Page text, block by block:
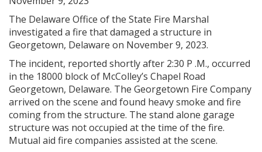
The Delaware Office of the State Fire Marshal
investigated a fire that damaged a structure in
Georgetown, Delaware on November 9, 2023.
The incident, reported shortly after 2:30 P .M., occurred
in the 18000 block of McColley’s Chapel Road
Georgetown, Delaware. The Georgetown Fire Company
arrived on the scene and found heavy smoke and fire
coming from the structure. The stand alone garage
structure was not occupied at the time of the fire.
Mutual aid fire companies assisted at the scene.